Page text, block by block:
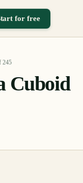
for free
245
Cuboid